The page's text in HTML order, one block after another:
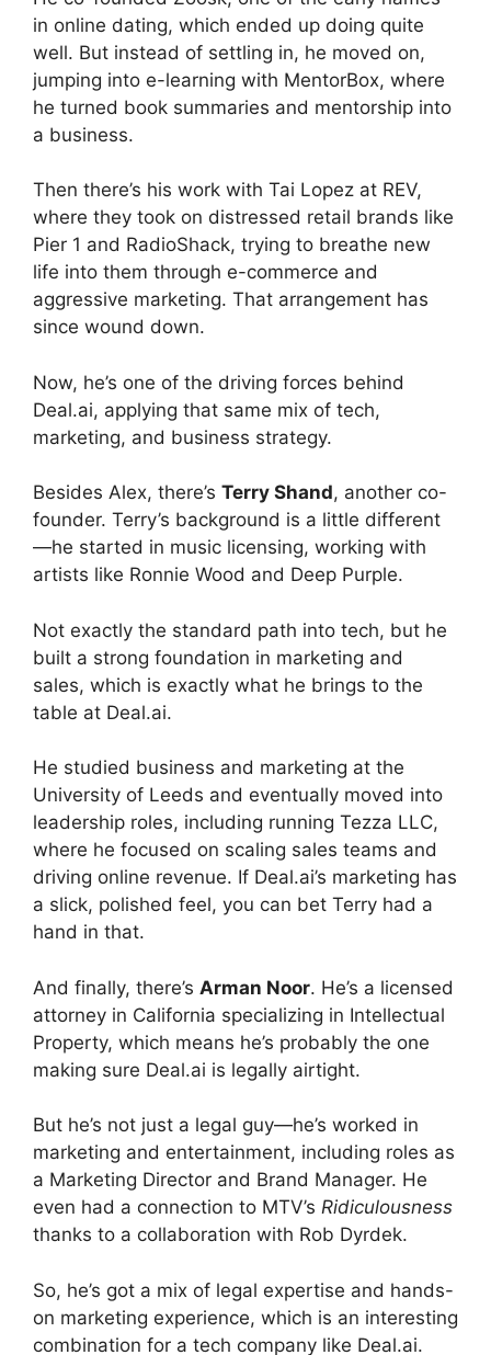
in online dating, which ended up doing quite
well. But instead of settling in, he moved on,
jumping into e-learning with MentorBox, where
he turned book summaries and mentorship into
a business.
Then there’s his work with Tai Lopez at REV,
where they took on distressed retail brands like
Pier 1 and RadioShack, trying to breathe new
life into them through e-commerce and
aggressive marketing. That arrangement has
since wound down.
Now, he’s one of the driving forces behind
Deal.ai, applying that same mix of tech,
marketing, and business strategy.
Besides Alex, there’s Terry Shand, another co-
founder. Terry’s background is a little different
—he started in music licensing, working with
artists like Ronnie Wood and Deep Purple.
Not exactly the standard path into tech, but he
built a strong foundation in marketing and
sales, which is exactly what he brings to the
table at Deal.ai.
He studied business and marketing at the
University of Leeds and eventually moved into
leadership roles, including running Tezza LLC,
where he focused on scaling sales teams and
driving online revenue. If Deal.ai’s marketing has
a slick, polished feel, you can bet Terry had a
hand in that.
And finally, there’s Arman Noor. He’s a licensed
attorney in California specializing in Intellectual
Property, which means he’s probably the one
making sure Deal.ai is legally airtight.
But he’s not just a legal guy—he’s worked in
marketing and entertainment, including roles as
a Marketing Director and Brand Manager. He
even had a connection to MTV’s Ridiculousness
thanks to a collaboration with Rob Dyrdek.
So, he’s got a mix of legal expertise and hands-
on marketing experience, which is an interesting
combination for a tech company like Deal.ai.